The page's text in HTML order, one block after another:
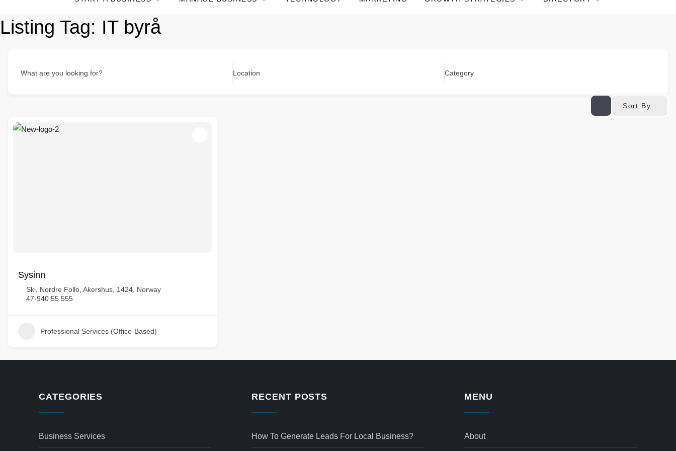
Listing Tag: IT byrå
What are you looking for? Location Category
Sort By
Sysinn
Ski, Nordre Follo, Akershus, 1424, Norway
47-940 55 555
Professional Services (Office-Based)
CATEGORIES
Business Services
RECENT POSTS
How To Generate Leads For Local Business?
MENU
About